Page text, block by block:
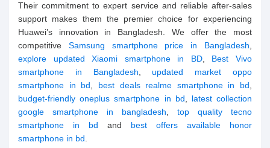
Their commitment to expert service and reliable after-sales
support makes them the premier choice for experiencing
Huawei’s innovation in Bangladesh. We offer the most
competitive Samsung smartphone price in Bangladesh,
explore updated Xiaomi smartphone in BD, Best Vivo
smartphone in Bangladesh,updated market oppo
smartphone in bd, best deals realme smartphone in bd,
budget-friendly oneplus smartphone in bd, latest collection
google smartphone in bangladesh, top quality tecno
smartphone in bd and best offers available honor
smartphone in bd.